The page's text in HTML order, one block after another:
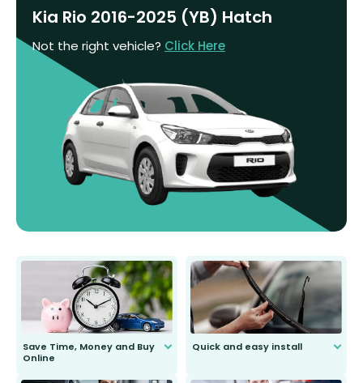
Kia Rio 2016-2025 (YB) Hatch
Not the right vehicle? Click Here
Save Time, Money and Buy
Online
Quick and easy install